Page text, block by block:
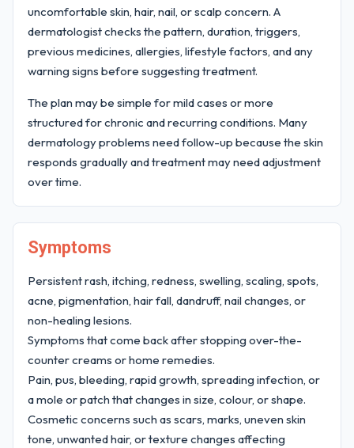
uncomfortable skin, hair, nail, or scalp concern. A
dermatologist checks the pattern, duration, triggers,
previous medicines, allergies, lifestyle factors, and any
warning signs before suggesting treatment.
The plan may be simple for mild cases or more
structured for chronic and recurring conditions. Many
dermatology problems need follow-up because the skin
responds gradually and treatment may need adjustment
over time.
Symptoms
Persistent rash, itching, redness, swelling, scaling, spots,
acne, pigmentation, hair fall, dandruff, nail changes, or
non-healing lesions.
Symptoms that come back after stopping over-the-
counter creams or home remedies.
Pain, pus, bleeding, rapid growth, spreading infection, or
a mole or patch that changes in size, colour, or shape.
Cosmetic concerns such as scars, marks, uneven skin
tone, unwanted hair, or texture changes affecting